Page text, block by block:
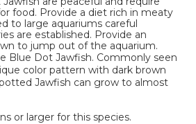
food. Provide a diet rich in meaty
to large aquariums careful
are established. Provide an
to jump out of the aquarium.
Blue Dot Jawfish. Commonly seen
color pattern with dark brown
Jawfish can grow to almost
or larger for this species.